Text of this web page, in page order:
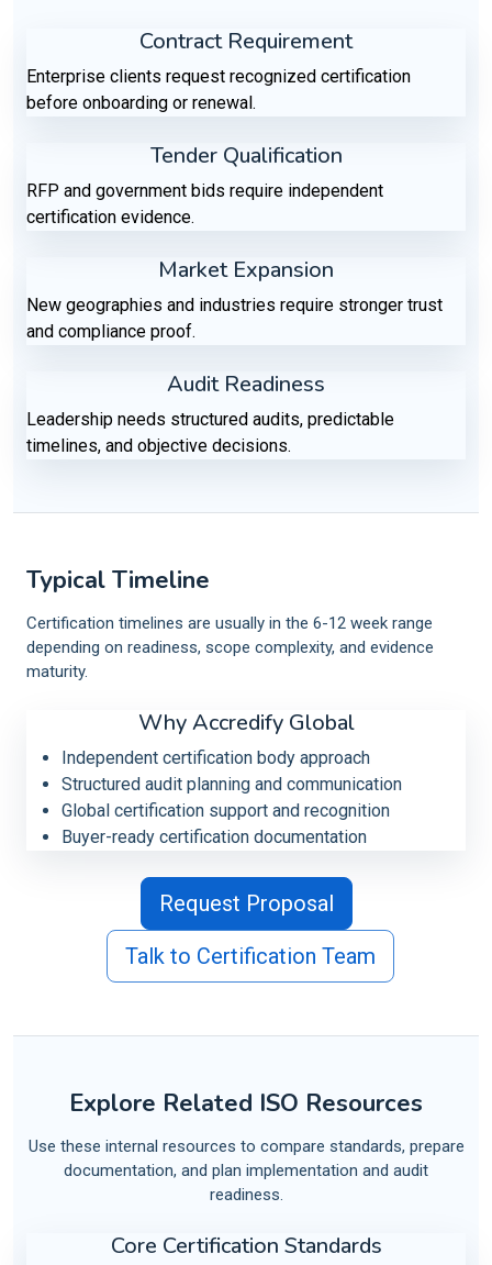
Contract Requirement
Enterprise clients request recognized certification
before onboarding or renewal.
Tender Qualification
RFP and government bids require independent
certification evidence.
Market Expansion
New geographies and industries require stronger trust
and compliance proof.
Audit Readiness
Leadership needs structured audits, predictable
timelines, and objective decisions.
Typical Timeline
Certification timelines are usually in the 6-12 week range
depending on readiness, scope complexity, and evidence
maturity.
Why Accredify Global
Independent certification body approach
Structured audit planning and communication
Global certification support and recognition
Buyer-ready certification documentation
Request Proposal
Talk to Certification Team
Explore Related ISO Resources
Use these internal resources to compare standards, prepare
documentation, and plan implementation and audit
readiness.
Core Certification Standards